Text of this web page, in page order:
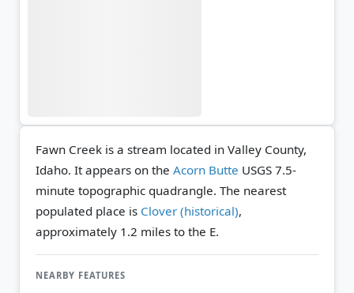
Fawn Creek is a stream located in Valley County,
Idaho. It appears on the Acorn Butte USGS 7.5-
minute topographic quadrangle. The nearest
populated place is Clover (historical),
approximately 1.2 miles to the E.
NEARBY FEATURES